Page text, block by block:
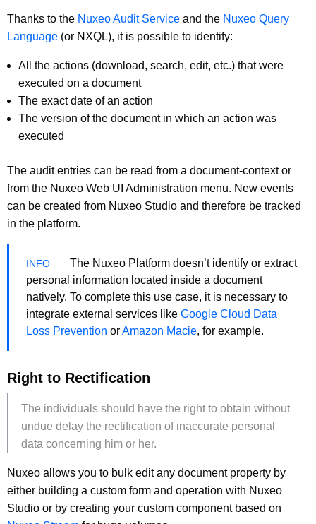
Thanks to the Nuxeo Audit Service and the Nuxeo Query
Language (or NXQL), it is possible to identify:
All the actions (download, search, edit, etc.) that were
executed on a document
The exact date of an action
The version of the document in which an action was
executed
The audit entries can be read from a document-context or
from the Nuxeo Web UI Administration menu. New events
can be created from Nuxeo Studio and therefore be tracked
in the platform.
The Nuxeo Platform doesn’t identify or extract
personal information located inside a document
natively. To complete this use case, it is necessary to
integrate external services like Google Cloud Data
Loss Prevention orAmazon Macie, for example.
Right to Rectification
The individuals should have the right to obtain without
undue delay the rectification of inaccurate personal
data concerning him or her.
Nuxeo allows you to bulk edit any document property by
either building a custom form and operation with Nuxeo
Studio or by creating your custom component based on